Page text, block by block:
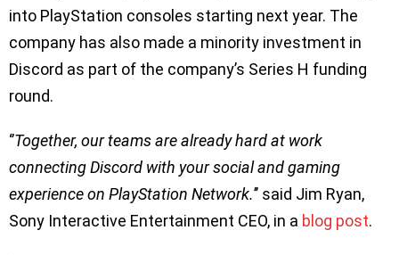
into PlayStation consoles starting next year. The
company has also made a minority investment in
Discord as part of the company’s Series H funding
round.
‘’Together, our teams are already hard at work
connecting Discord with your social and gaming
experience on PlayStation Network.’’ said Jim Ryan,
Sony Interactive Entertainment CEO, in a blog post.